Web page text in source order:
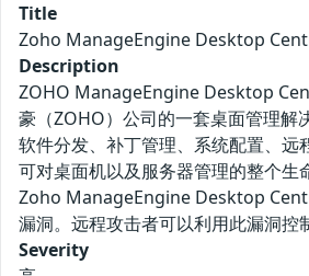
Title
Zoho ManageEngine Desktop
Description
ZOHO ManageEngine Desktop
豪（ZOHO）公司的一套桌面管理解
软件分发、补丁管理、系统配置、远
可对桌面机以及服务器管理的整个生
Zoho ManageEngine Desktop
漏洞。远程攻击者可以利用此漏洞控
Severity